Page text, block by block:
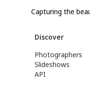
Capturing the
Discover
Photographers
Slideshows
API